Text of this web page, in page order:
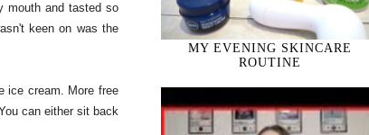
mouth and tasted so
keen on was the
ice cream. More free
can either sit back
MY EVENING SKINCARE
ROUTINE